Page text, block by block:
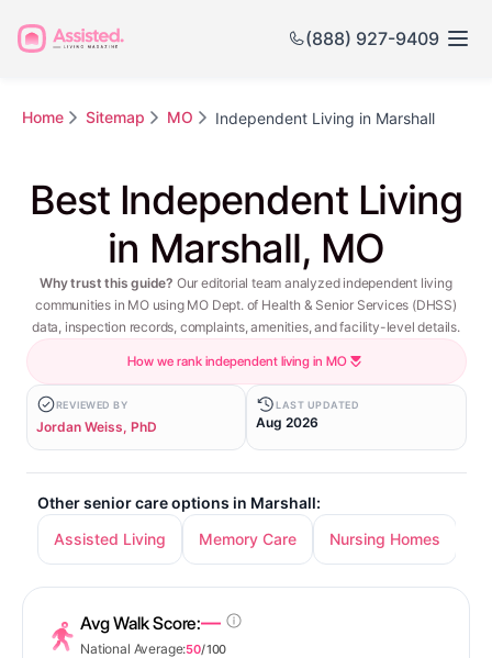
(888) 927-9409
Home Sitemap MO Independent Living in Marshall
Best Independent Living
in Marshall, MO
Why trust this guide? Our editorial team analyzed independent living
communities in MO using MO Dept. of Health & Senior Services (DHSS)
data, inspection records, complaints, amenities, and facility-level details.
How we rank independent living in MO
REVIEWED BY
Jordan Weiss, PhD
LAST UPDATED
Aug 2026
Other senior care options in Marshall:
Assisted Living
Memory Care Nursing Homes
Avg Walk Score:—
National Average:50/ 100